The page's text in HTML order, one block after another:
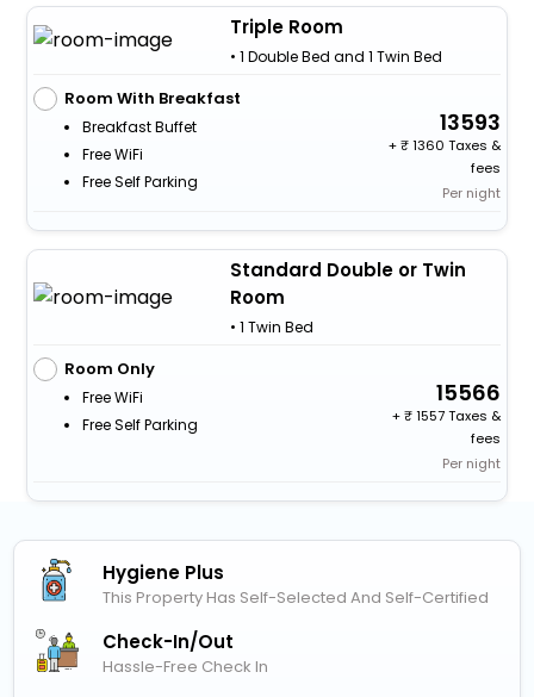
Triple Room
• 1 Double Bed and 1 Twin Bed
Room With Breakfast
Breakfast Buffet
Free WiFi
Free Self Parking
13593
+
1360 Taxes &
fees
Per night
Standard Double or Twin
Room
• 1 Twin Bed
Room Only
Free WiFi
Free Self Parking
15566
+
1557 Taxes &
fees
Per night
Hygiene Plus
This Property Has Self-Selected And Self-Certified
Check-In/out
Hassle-Free Check In